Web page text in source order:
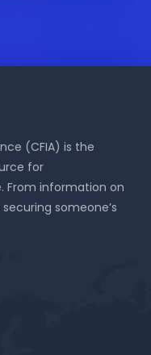
(CFIA) is the
for
From information on
someone’s